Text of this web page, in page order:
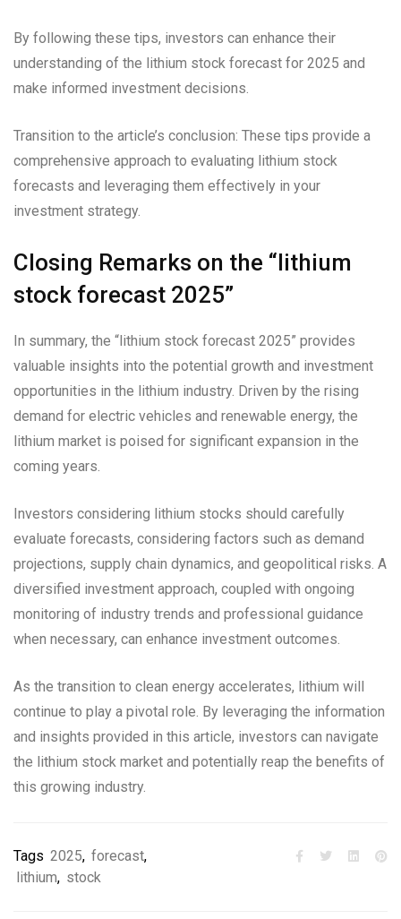
By following these tips, investors can enhance their
understanding of the lithium stock forecast for 2025 and
make informed investment decisions.
Transition to the article’s conclusion: These tips provide a
comprehensive approach to evaluating lithium stock
forecasts and leveraging them effectively in your
investment strategy.
Closing Remarks on the “lithium
stock forecast 2025”
In summary, the “lithium stock forecast 2025” provides
valuable insights into the potential growth and investment
opportunities in the lithium industry. Driven by the rising
demand for electric vehicles and renewable energy, the
lithium market is poised for significant expansion in the
coming years.
Investors considering lithium stocks should carefully
evaluate forecasts, considering factors such as demand
projections, supply chain dynamics, and geopolitical risks. A
diversified investment approach, coupled with ongoing
monitoring of industry trends and professional guidance
when necessary, can enhance investment outcomes.
As the transition to clean energy accelerates, lithium will
continue to play a pivotal role. By leveraging the information
and insights provided in this article, investors can navigate
the lithium stock market and potentially reap the benefits of
this growing industry.
Tags 2025, forecast,
lithium, stock